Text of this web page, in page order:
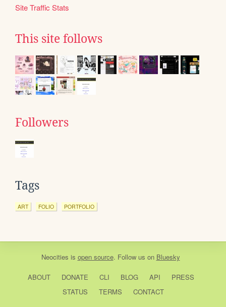
Site Traffic Stats
This site follows
Followers
Tags
ART FOLIO PORTFOLIO
Neocities is open source. Follow us on Bluesky
ABOUT DONATE CLI BLOG API
PRESS
STATUS
TERMS CONTACT